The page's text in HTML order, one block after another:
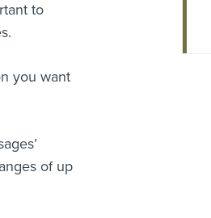
to
you want
of up